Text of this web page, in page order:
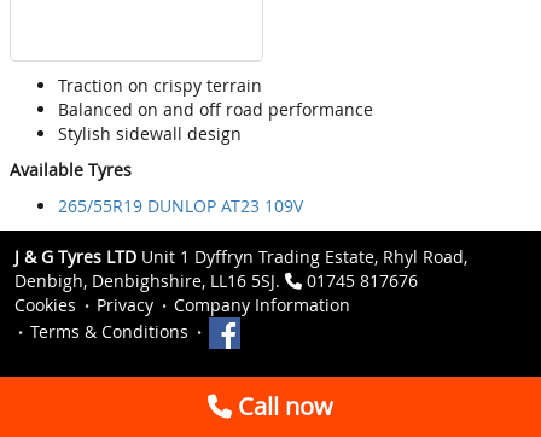
Traction on crispy terrain
Balanced on and off road performance
Stylish sidewall design
Available Tyres
265/55R19 DUNLOP AT23 109V
J & G Tyres LTD Unit 1 Dyffryn Trading Estate, Rhyl Road,
Denbigh, Denbighshire, LL16 5SJ.
01745 817676
Cookies
Privacy
Company Information
Terms & Conditions
Call now